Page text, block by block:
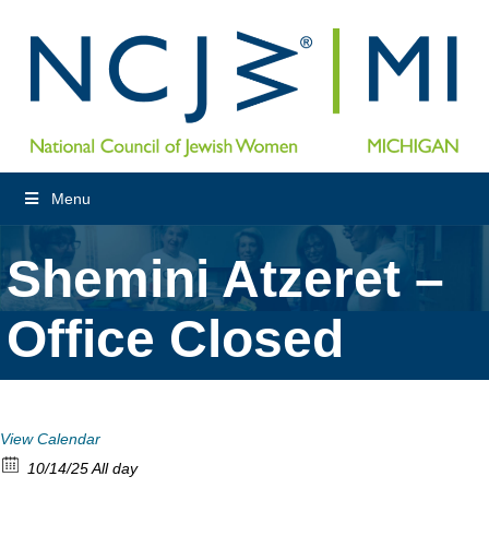
Menu
Shemini Atzeret –
Office Closed
View Calendar
10/14/25 All day